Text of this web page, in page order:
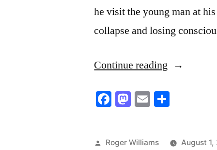
he visit the young man at
collapse and losing
Continue reading “Satan’s
Facebook
Mastodon
Email
Posted
Roger Williams
August 1,